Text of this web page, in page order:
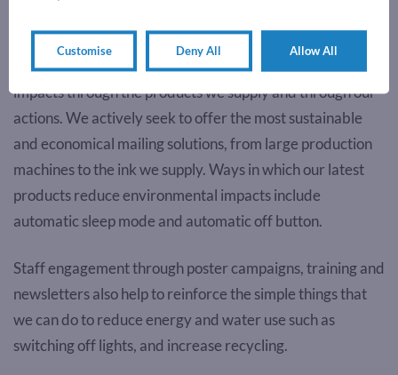
Environmental Commitment
We are committed to reducing our environmental
impacts through the products we supply and through our
actions. We actively seek to offer the most sustainable
and economical mailing solutions, from large production
machines to the ink we supply. Ways in which our latest
products reduce environmental impacts include
automatic sleep mode and automatic off button.
Staff engagement through poster campaigns, training and
newsletters also help to reinforce the simple things that
we can do to reduce energy and water use such as
switching off lights, and increase recycling.
Customise Deny All Allow All